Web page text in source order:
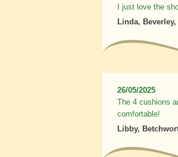
I just love the
Linda,
26/05/2025
The 4 cushions
comfortable!
Libby,